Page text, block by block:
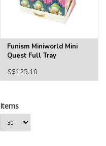
Funism Miniworld Mini
Quest Full Tray
S$125.10
Items